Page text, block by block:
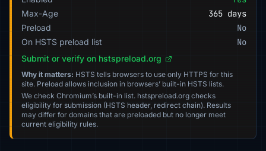
Max-Age 365 days
Preload No
On HSTS preload list No
Submit or verify on hstspreload.org
Why it matters: HSTS tells browsers to use only HTTPS for this
site. Preload allows inclusion in browsers’ built-in HSTS lists.
We check Chromium’s built-in list. hstspreload.org checks
eligibility for submission (HSTS header, redirect chain). Results
may differ for domains that are preloaded but no longer meet
current eligibility rules.